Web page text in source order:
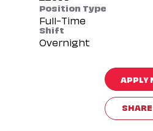
Position Type
Full-Time
Shift
Overnight
APPLY